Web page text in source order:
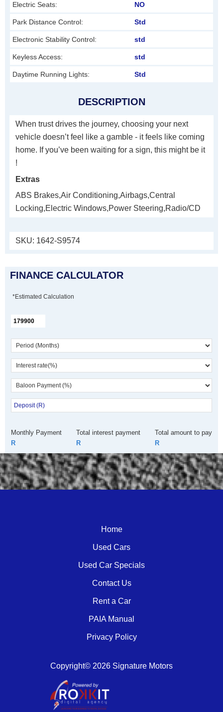
Electric Seats: NO
Park Distance Control: Std
Electronic Stability Control: std
Keyless Access: std
Daytime Running Lights: Std
DESCRIPTION
When trust drives the journey, choosing your next
vehicle doesn’t feel like a gamble - it feels like coming
home. If you’ve been waiting for a sign, this might be it
!
Extras
ABS Brakes,Air Conditioning,Airbags,Central
Locking,Electric Windows,Power Steering,Radio/CD
SKU: 1642-S9574
FINANCE CALCULATOR
*Estimated Calculation
Monthly Payment
R
Total interest payment
R
Total amount to pay
R
Call Dealer Enquire WhatsApp
Home
Used Cars
Used Car Specials
Contact Us
Rent a Car
PAIA Manual
Privacy Policy
Copyright© 2026 Signature Motors